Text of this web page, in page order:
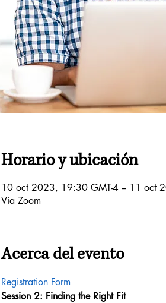
Horario y ubicación
10 oct 2023, 19:30 GMT-4 – 11 oct
Via Zoom
Acerca del evento
Registration Form
Session 2: Finding the Right Fit